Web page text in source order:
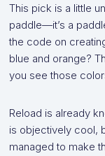
This pick is a little
paddle—it’s a
the code on
blue and orange?
you see those
Reload is already
is objectively cool,
managed to make